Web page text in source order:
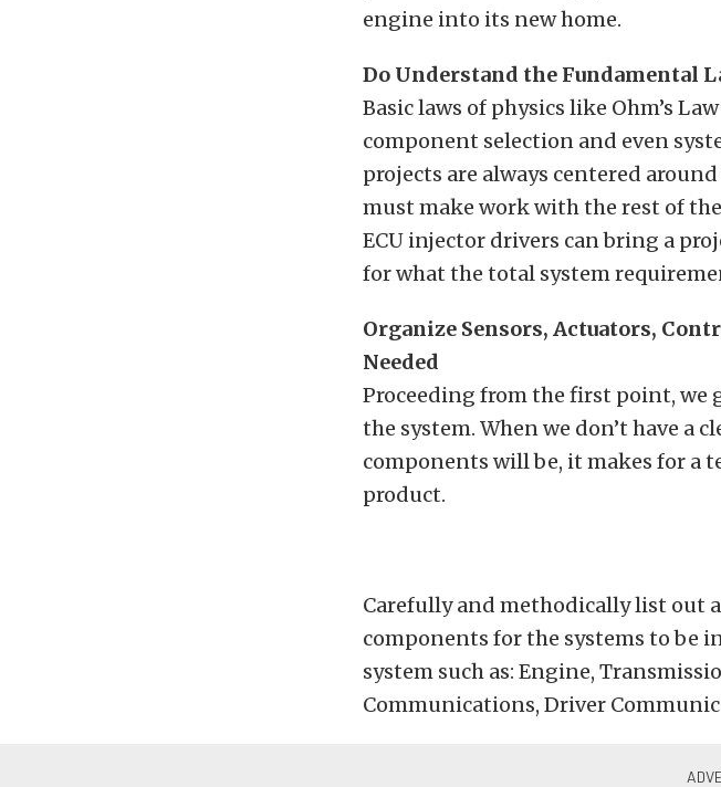
engine into its new home.
Do Understand the Fundamental
Basic laws of physics like Ohm’s
component selection and even
projects are always centered
must make work with the rest of
ECU injector drivers can bring a
for what the total system
Organize Sensors, Actuators,
Needed
Proceeding from the first point, we
the system. When we don’t have a
components will be, it makes for a
product.
Carefully and methodically list out
components for the systems to be
system such as: Engine,
Communications, Driver